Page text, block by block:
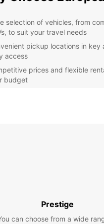
selection of vehicles, from
to suit your travel needs
pickup locations in key
access
prices and flexible
budget
Citadel of Erbil, wander
or take a scenic drive to the
views.
Prestige
can choose from a wide